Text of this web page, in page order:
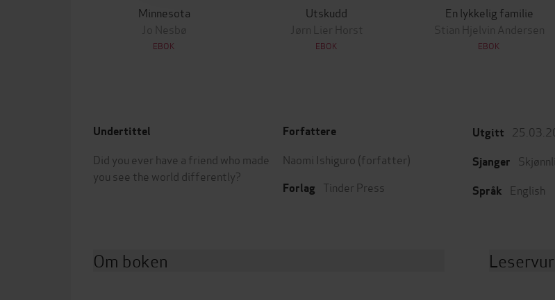
Minnesota
Jo Nesbø
EBOK
Utskudd
Jørn Lier Horst
EBOK
En lykkelig familie
Stian Hjelvin Andersen
EBOK
Undertittel
Did you ever have a friend who made
you see the world differently?
Forfattere
Naomi Ishiguro (forfatter)
Forlag Tinder Press
Utgitt
Sjanger
Språk English
Om boken